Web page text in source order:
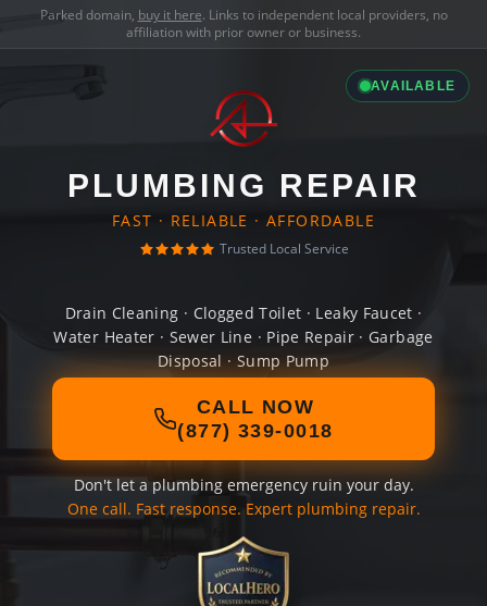
Parked domain, buy it here. Links to independent local providers, no
affiliation with prior owner or business.
AVAILABLE
PLUMBING REPAIR
FAST · RELIABLE · AFFORDABLE
Trusted Local Service
Drain Cleaning · Clogged Toilet · Leaky Faucet ·
Water Heater · Sewer Line · Pipe Repair · Garbage
Disposal · Sump Pump
CALL NOW
(877) 339-0018
Don't let a plumbing emergency ruin your day.
One call. Fast response. Expert plumbing repair.